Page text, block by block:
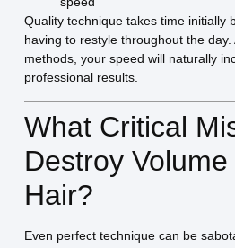
Quality technique takes time initially
having to restyle throughout the
methods, your speed will naturally
professional results.
What Critical
Destroy
Hair?
Even perfect technique can be